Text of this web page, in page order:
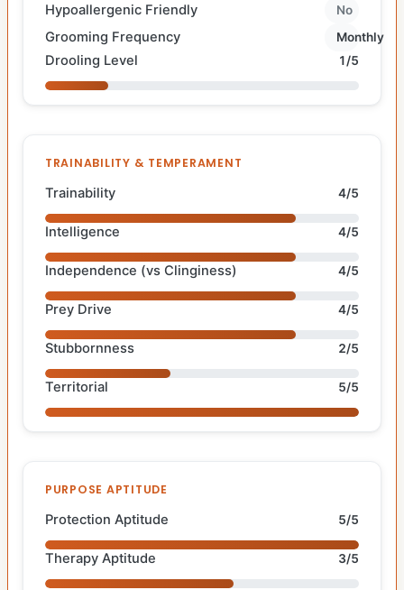
Hypoallergenic Friendly No
Grooming Frequency Monthly
Drooling Level 1/5
TRAINABILITY & TEMPERAMENT
Trainability 4/5
Intelligence 4/5
Independence (vs Clinginess) 4/5
Prey Drive 4/5
Stubbornness 2/5
Territorial 5/5
PURPOSE APTITUDE
Protection Aptitude 5/5
Therapy Aptitude 3/5